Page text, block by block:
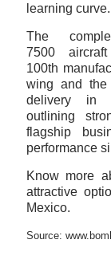
learning curve.
The
7500
100th
wing and the
delivery in
outlining
flagship
performance
Know more
attractive
Mexico.
Source: